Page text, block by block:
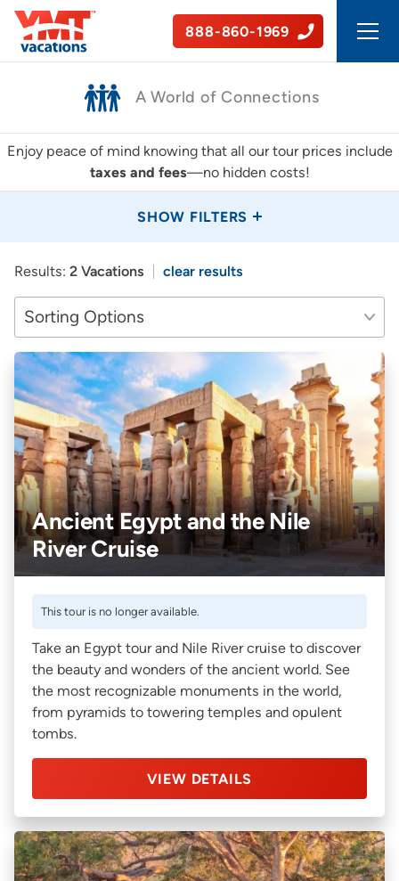
888-860-1969
50+ Years of Experience
Enjoy peace of mind knowing that all our tour prices include
taxes and fees—no hidden costs!
SHOW FILTERS
Results: 2 Vacations clear results
Ancient Egypt and the Nile
River Cruise
This tour is no longer available.
Take an Egypt tour and Nile River cruise to discover
the beauty and wonders of the ancient world. See
the most recognizable monuments in the world,
from pyramids to towering temples and opulent
tombs.
VIEW DETAILS